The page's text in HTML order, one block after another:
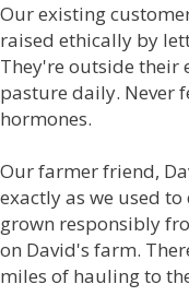
Our existing
raised ethically by
They're outside their
pasture daily. Never
hormones.
Our farmer friend,
exactly as we used
grown responsibly
on David's farm.
miles of hauling to